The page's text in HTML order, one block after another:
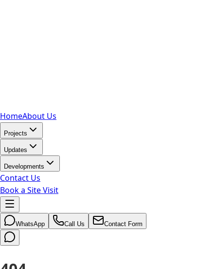
HomeAbout Us
Projects
Updates
Developments
Contact Us
Book a Site Visit
WhatsApp Call Us Contact Form